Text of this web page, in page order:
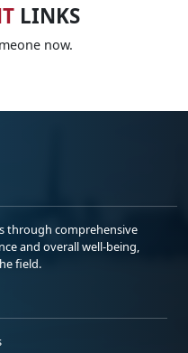
LINKS
now.
through comprehensive
and overall well-being,
field.